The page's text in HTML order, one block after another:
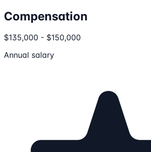
Compensation
$135,000 - $150,000
Annual salary